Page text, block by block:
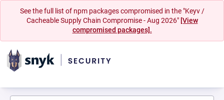
See the full list of npm packages compromised in the "Keyv /
Cacheable Supply Chain Compromise - Aug 2026" [View
compromised packages].